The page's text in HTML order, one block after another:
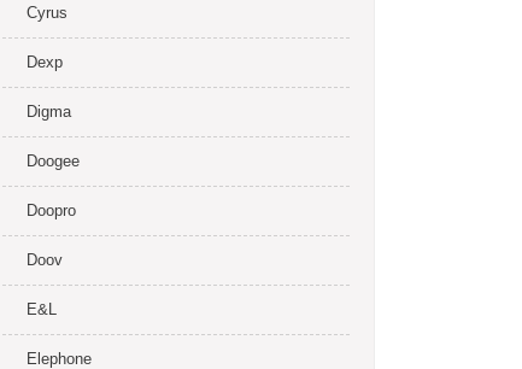
Cyrus
Dexp
Digma
Doogee
Doopro
Doov
E&L
Elephone